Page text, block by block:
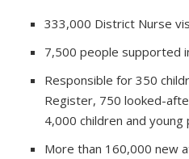
333,000 District Nurse
7,500 people supported
Responsible for 350
Register, 750 looked-
4,000 children and young
More than 160,000 new